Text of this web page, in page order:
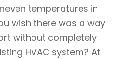
temperatures in
wish there was a way
without completely
HVAC system? At